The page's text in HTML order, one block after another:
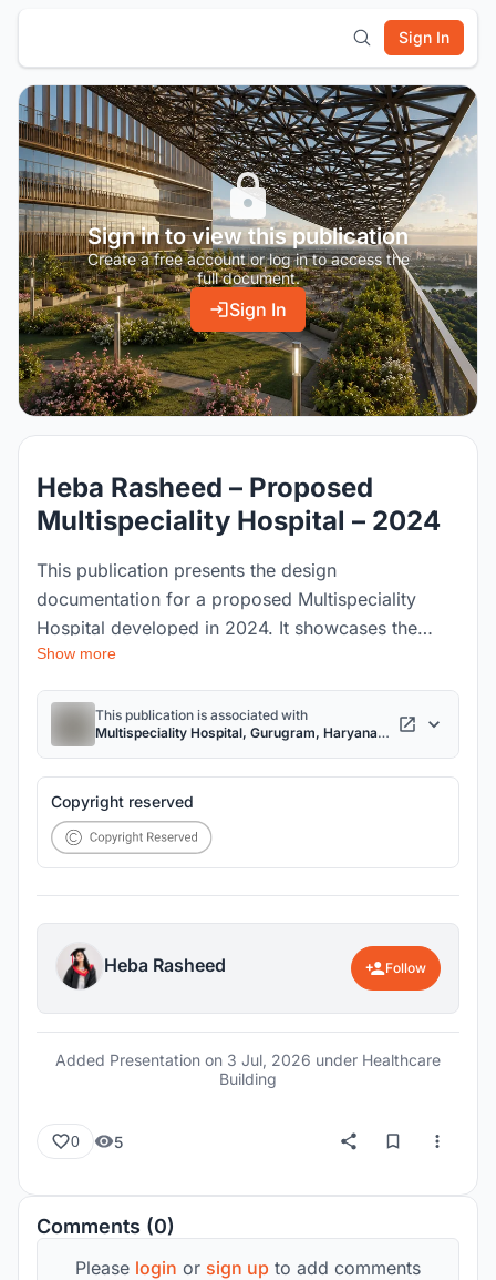
Sign In
Sign in to view this publication
Create a free account or log in to access the
full document.
Sign In
Heba Rasheed – Proposed
Multispeciality Hospital – 2024
This publication presents the design
documentation for a proposed Multispeciality
Hospital developed in 2024. It showcases the
complete architectural design process, including
the project brief, site analysis, Bio-Triad concept,
planning strategies, design development, technical
drawings, sustainability features, and final
visualizations, demonstrating a patient-centered
and future-ready healthcare facility.
Show more
This publication is associated with
Multispeciality Hospital, Gurugram, Haryana
Copyright reserved
Heba Rasheed Follow
Added Presentation on 3 Jul, 2026 under Healthcare
Building
0 5
Comments (0)
Please login or sign up to add comments